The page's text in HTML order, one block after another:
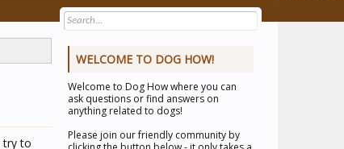
try to
WELCOME TO DOG HOW!
Welcome to Dog Howwhere you can
ask questions or find answers on
anything related to dogs!
Please join our friendly community by